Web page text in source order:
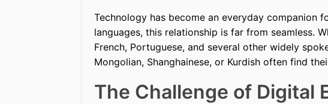
Technology has become an everyday companion
languages, this relationship is far from seamless.
French, Portuguese, and several other widely
Mongolian, Shanghainese, or Kurdish often find
The Challenge of Digital